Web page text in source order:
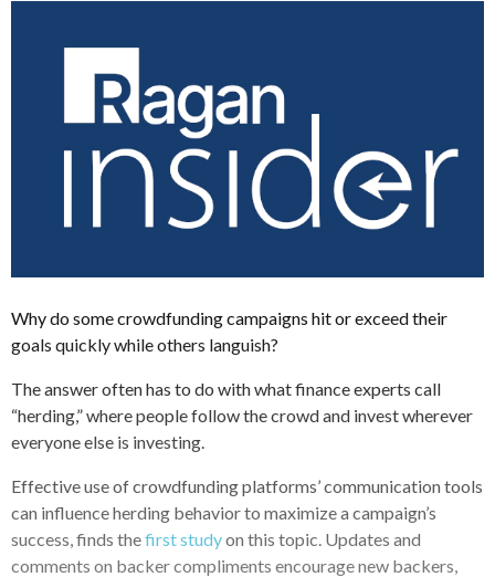
Why do some crowdfunding campaigns hit or exceed their
goals quickly while others languish?
The answer often has to do with what finance experts call
“herding,” where people follow the crowd and invest wherever
everyone else is investing.
Effective use of crowdfunding platforms’ communication tools
can influence herding behavior to maximize a campaign’s
success, finds thefirst studyon this topic. Updates and
comments on backer compliments encourage new backers,